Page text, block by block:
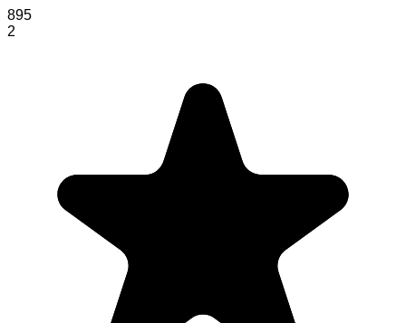
895
2